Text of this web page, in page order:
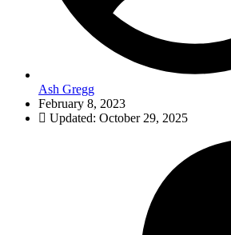
Ash Gregg
February 8, 2023
Updated: October 29, 2025